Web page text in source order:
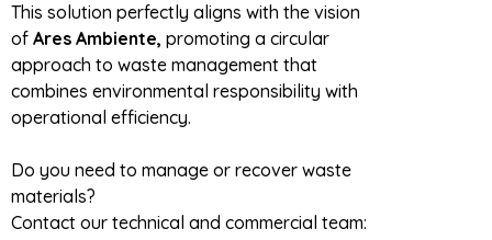
This solution perfectly aligns with the vision
of Ares Ambiente, promoting a circular
approach to waste management that
combines environmental responsibility with
operational efficiency.
Do you need to manage or recover waste
materials?
Contact our technical and commercial team: